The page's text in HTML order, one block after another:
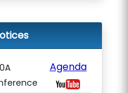
Agenda